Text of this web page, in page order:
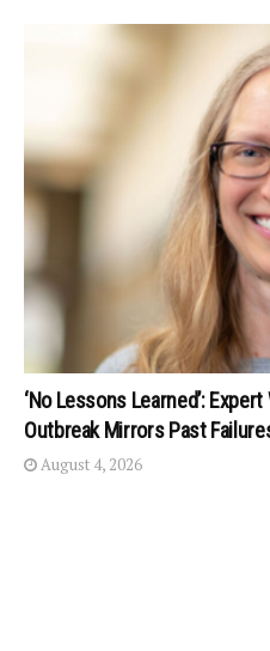
‘No Lessons Learned’: Expert
Outbreak Mirrors Past
August 4, 2026